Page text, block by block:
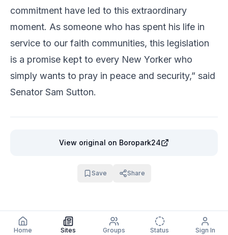
commitment have led to this extraordinary
moment. As someone who has spent his life in
service to our faith communities, this legislation
is a promise kept to every New Yorker who
simply wants to pray in peace and security,” said
Senator Sam Sutton.
View original on Boropark24
Save Share
Home Sites Groups Status Sign In